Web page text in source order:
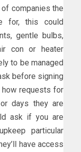
companies the
for, this could
gentle bulbs,
con or heater
to be managed
before signing
requests for
days they are
ask if you are
particular
have access